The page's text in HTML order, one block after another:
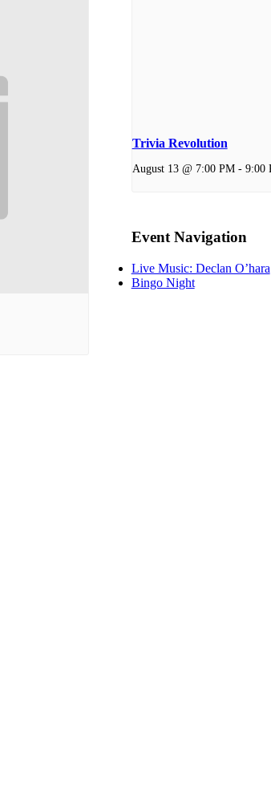
Trivia Revolution
August 13 @ 7:00 PM- 9:00
Event Navigation
Live Music: Declan O’hara
Bingo Night